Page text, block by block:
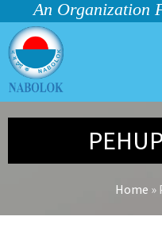
An Organization
Home »